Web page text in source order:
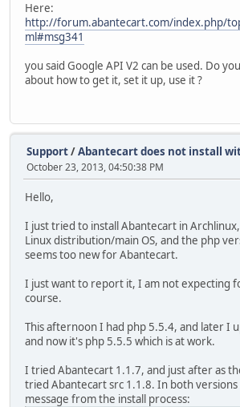
Here:
http://forum.abantecart.com/index.php/
ml#msg341
you said Google API V2 can be used. Do
about how to get it, set it up, use it ?
Support/Abantecart does not install
October 23, 2013, 04:50:38 PM
Hello,
I just tried to install Abantecart in
Linux distribution/main OS, and the php
seems too new for Abantecart.
I just want to report it, I am not expecting
course.
This afternoon I had php 5.5.4, and later I
and now it's php 5.5.5 which is at work.
I tried Abantecart 1.1.7, and just after as
tried Abantecart src 1.1.8. In both
message from the install process: